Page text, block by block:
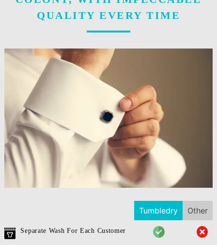
QUALITY EVERY TIME
Tumbledry Other
Separate Wash For Each Customer